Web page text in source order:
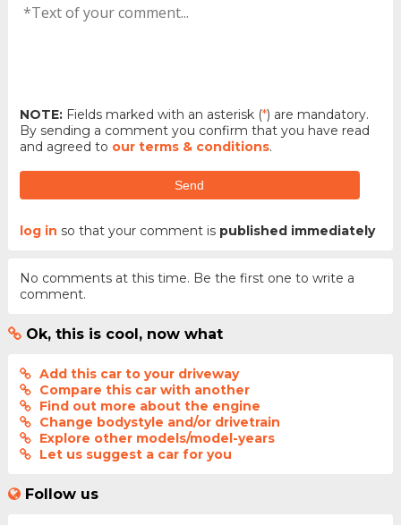
NOTE:Fields marked with an asterisk (*) are mandatory.
By sending a comment you confirm that you have read
and agreed to our terms & conditions.
Send
log in so that your comment is published immediately
No comments at this time. Be the first one to write a
comment.
Ok, this is cool, now what
Add this car to your driveway
Compare this car with another
Find out more about the engine
Change bodystyle and/or drivetrain
Explore other models/model-years
Let us suggest a car for you
Follow us